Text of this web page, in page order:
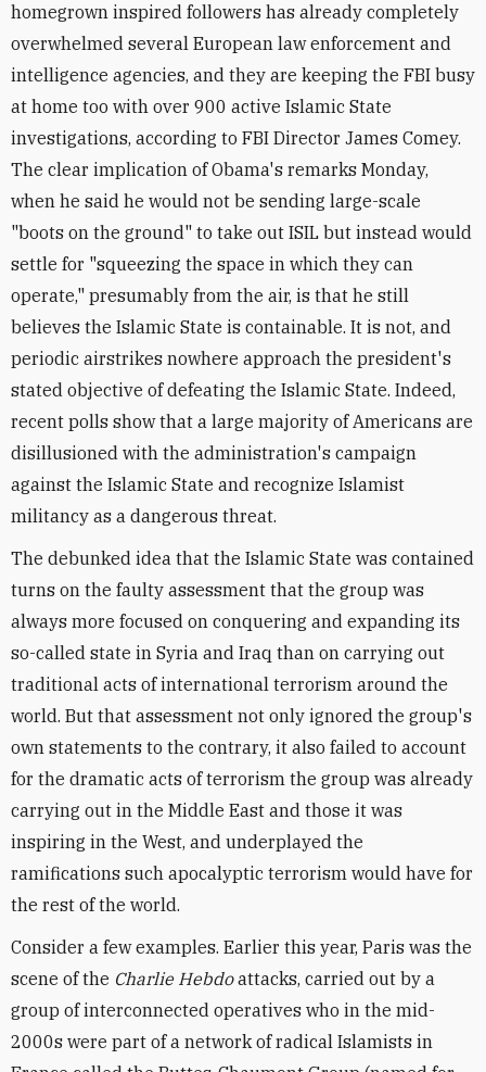
homegrown inspired followers has already completely
overwhelmed several European law enforcement and
intelligence agencies, and they are keeping the FBI busy
at home too with over 900 active Islamic State
investigations, according to FBI Director James Comey.
The clear implication of Obama's remarks Monday,
when he said he would not be sending large-scale
"boots on the ground" to take out ISIL but instead would
settle for "squeezing the space in which they can
operate," presumably from the air, is that he still
believes the Islamic State is containable. It is not, and
periodic airstrikes nowhere approach the president's
stated objective of defeating the Islamic State. Indeed,
recent polls show that a large majority of Americans are
disillusioned with the administration's campaign
against the Islamic State and recognize Islamist
militancy as a dangerous threat.
The debunked idea that the Islamic State was contained
turns on the faulty assessment that the group was
always more focused on conquering and expanding its
so-called state in Syria and Iraq than on carrying out
traditional acts of international terrorism around the
world. But that assessment not only ignored the group's
own statements to the contrary, it also failed to account
for the dramatic acts of terrorism the group was already
carrying out in the Middle East and those it was
inspiring in the West, and underplayed the
ramifications such apocalyptic terrorism would have for
the rest of the world.
Consider a few examples. Earlier this year, Paris was the
scene of the Charlie Hebdoattacks, carried out by a
group of interconnected operatives who in the mid-
2000s were part of a network of radical Islamists in